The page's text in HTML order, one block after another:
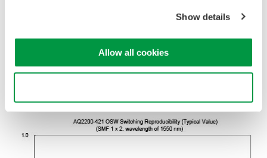
Show details
Allow all cookies
one-slot size module, and allows selection of 1 x 2 or 2 x 2 port
configuration according to the application. Moreover, the optical
fiber type can also be selected between SMF(10/125 µm) and
MMF(50/125 µm, 62.5/125 µm), allowing a wide range of